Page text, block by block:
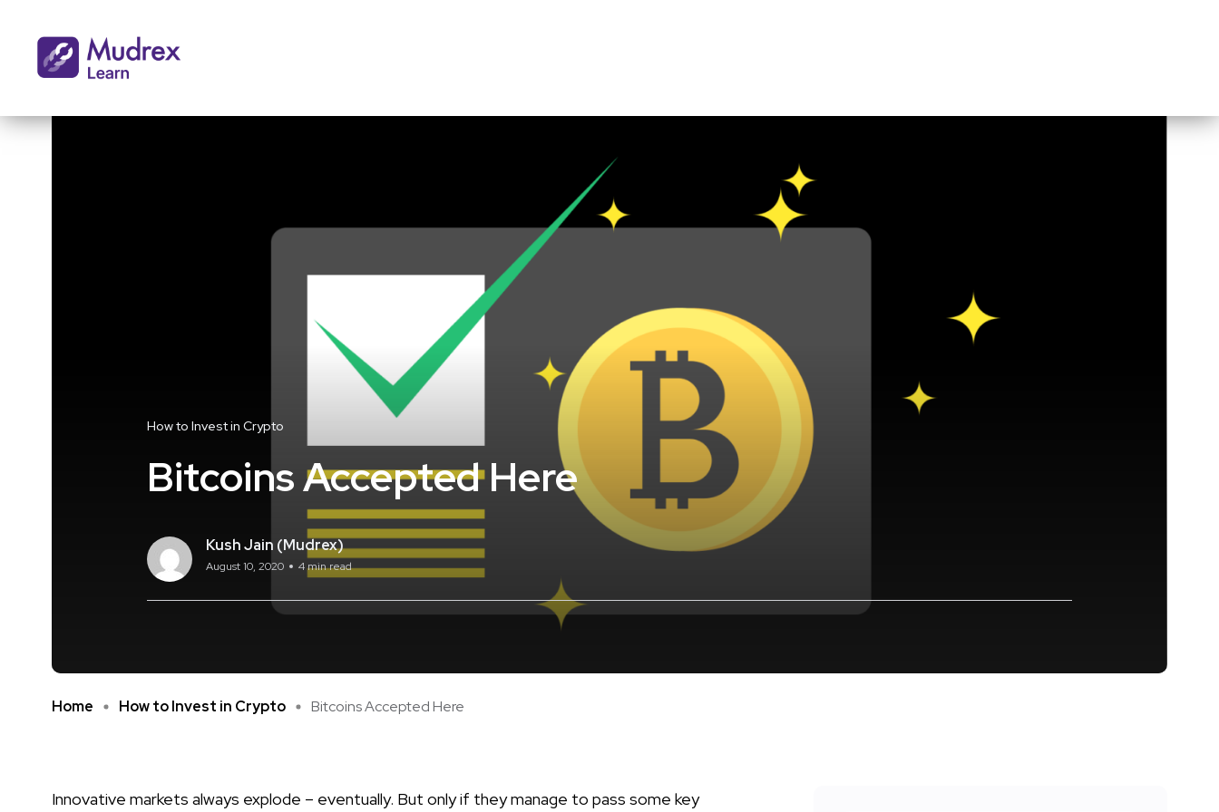
How to Invest in Crypto
Bitcoins Accepted Here
Kush Jain (Mudrex)
August 10, 2020 4 min read
Home How to Invest in Crypto Bitcoins Accepted Here
Innovative markets always explode – eventually. But only if they manage to pass some key